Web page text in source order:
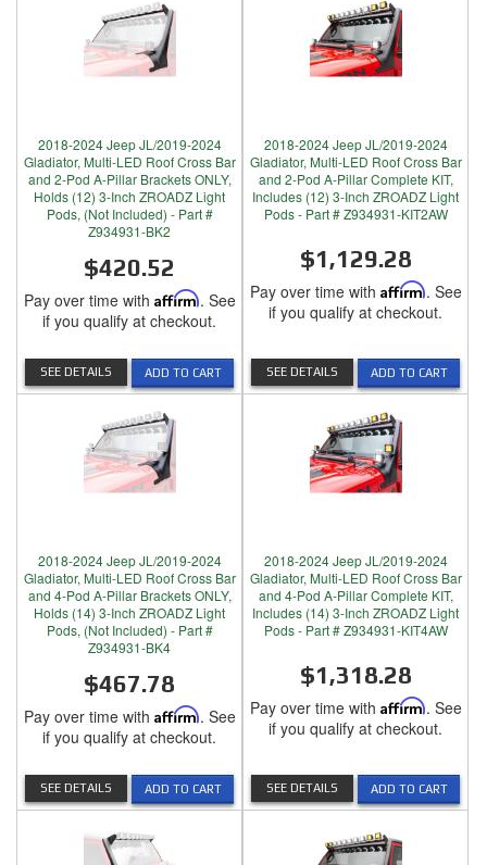
2018-2024 Jeep JL/2019-2024
Gladiator, Multi-LED Roof Cross Bar
and 2-Pod A-Pillar Brackets ONLY,
Holds (12) 3-Inch ZROADZ Light
Pods, (Not Included) - Part #
Z934931-BK2
$420.52
Pay over time with Affirm. See
if you qualify at checkout.
ADD TO CART
SEE DETAILS
2018-2024 Jeep JL/2019-2024
Gladiator, Multi-LED Roof Cross Bar
and 2-Pod A-Pillar Complete KIT,
Includes (12) 3-Inch ZROADZ Light
Pods - Part # Z934931-KIT2AW
$1,129.28
Pay over time with Affirm. See
if you qualify at checkout.
ADD TO CART
SEE DETAILS
2018-2024 Jeep JL/2019-2024
Gladiator, Multi-LED Roof Cross Bar
and 4-Pod A-Pillar Brackets ONLY,
Holds (14) 3-Inch ZROADZ Light
Pods, (Not Included) - Part #
Z934931-BK4
$467.78
Pay over time with Affirm. See
if you qualify at checkout.
ADD TO CART
SEE DETAILS
2018-2024 Jeep JL/2019-2024
Gladiator, Multi-LED Roof Cross Bar
and 4-Pod A-Pillar Complete KIT,
Includes (14) 3-Inch ZROADZ Light
Pods - Part # Z934931-KIT4AW
$1,318.28
Pay over time with Affirm. See
if you qualify at checkout.
ADD TO CART
SEE DETAILS